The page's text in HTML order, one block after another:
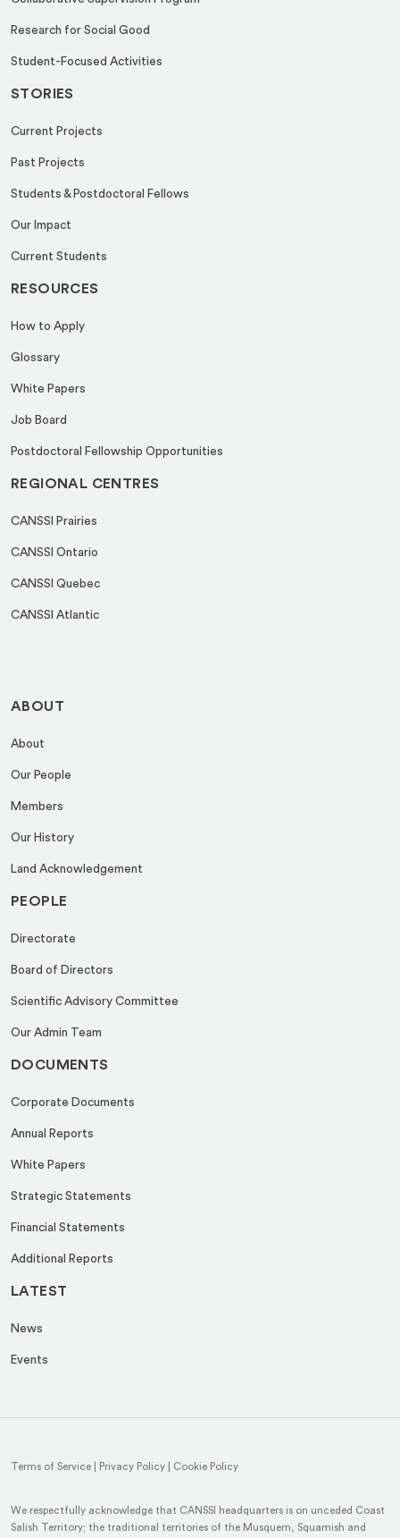
Research for Social Good
Student-Focused Activities
STORIES
Current Projects
Past Projects
Students & Postdoctoral Fellows
Our Impact
Current Students
RESOURCES
How to Apply
Glossary
White Papers
Job Board
Postdoctoral Fellowship Opportunities
REGIONAL CENTRES
CANSSI Prairies
CANSSI Ontario
CANSSI Quebec
CANSSI Atlantic
ABOUT
About
Our People
Members
Our History
Land Acknowledgement
PEOPLE
Directorate
Board of Directors
Scientific Advisory Committee
Our Admin Team
DOCUMENTS
Corporate Documents
Annual Reports
White Papers
Strategic Statements
Financial Statements
Additional Reports
LATEST
News
Events
Terms of Service Privacy Policy Cookie Policy
We respectfully acknowledge that CANSSI headquarters is on unceded Coast
Salish Territory; the traditional territories of the Musquem, Squamish and